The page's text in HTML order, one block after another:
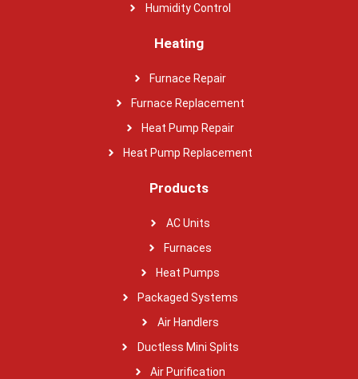
Humidity Control
Heating
Furnace Repair
Furnace Replacement
Heat Pump Repair
Heat Pump Replacement
Products
AC Units
Furnaces
Heat Pumps
Packaged Systems
Air Handlers
Ductless Mini Splits
Air Purification